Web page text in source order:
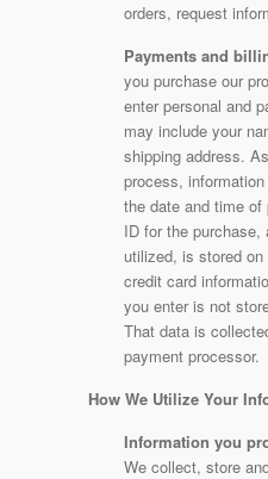
orders, request
Payments and
you purchase our
enter personal and
may include your
shipping address.
process,
the date and time
ID for the purchase,
utilized, is stored
credit card
you enter is not
That data is
payment processor.
How We Utilize Your
Information you
We collect, store